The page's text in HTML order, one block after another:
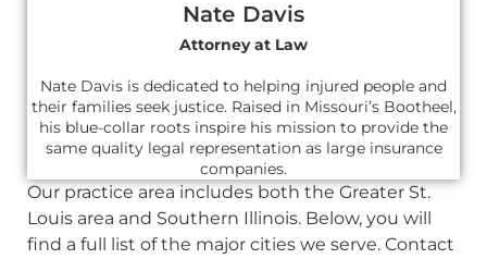
Nate Davis
Attorney at Law
Nate Davis is dedicated to helping injured people and
their families seek justice. Raised in Missouri’s Bootheel,
his blue-collar roots inspire his mission to provide the
same quality legal representation as large insurance
companies.
Our practice area includes both the Greater St.
Louis area and Southern Illinois. Below, you will
find a full list of the major cities we serve. Contact